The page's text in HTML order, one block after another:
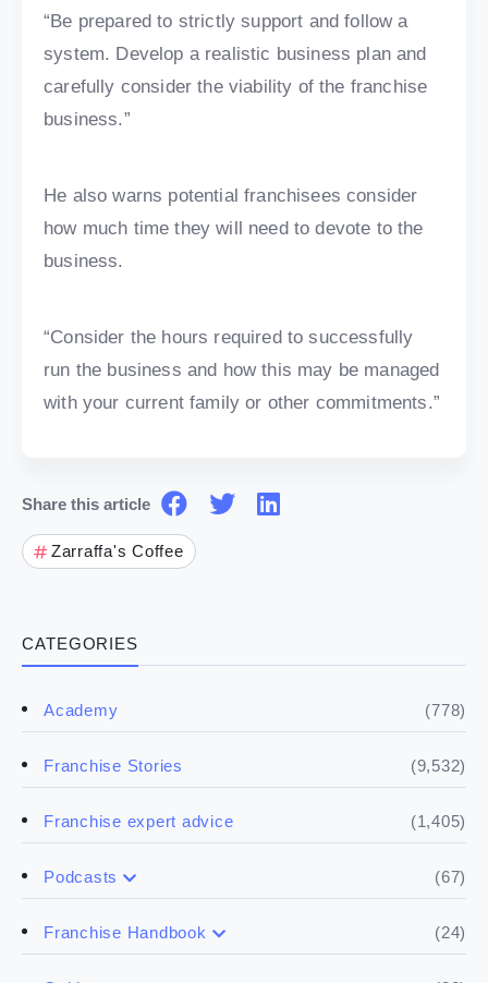
CATEGORIES
Academy (778)
Franchise Stories (9,532)
Franchise expert advice (1,405)
Podcasts (67)
Franchise Handbook (24)
“Be prepared to strictly support and follow a
system. Develop a realistic business plan and
carefully consider the viability of the franchise
business.”
He also warns potential franchisees consider
how much time they will need to devote to the
business.
“Consider the hours required to successfully
run the business and how this may be managed
with your current family or other commitments.”
Share this article
Zarraffa's Coffee